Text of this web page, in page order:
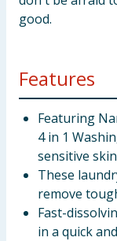
good.
Features
Featuring
4 in 1
sensitive skin
These
remove
Fast-
in a quick